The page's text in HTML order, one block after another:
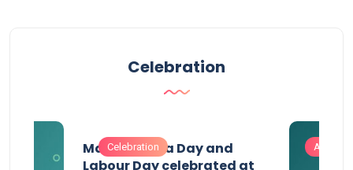
Celebration
Celebration
Maharashtra Day and
Labour Day celebrated at